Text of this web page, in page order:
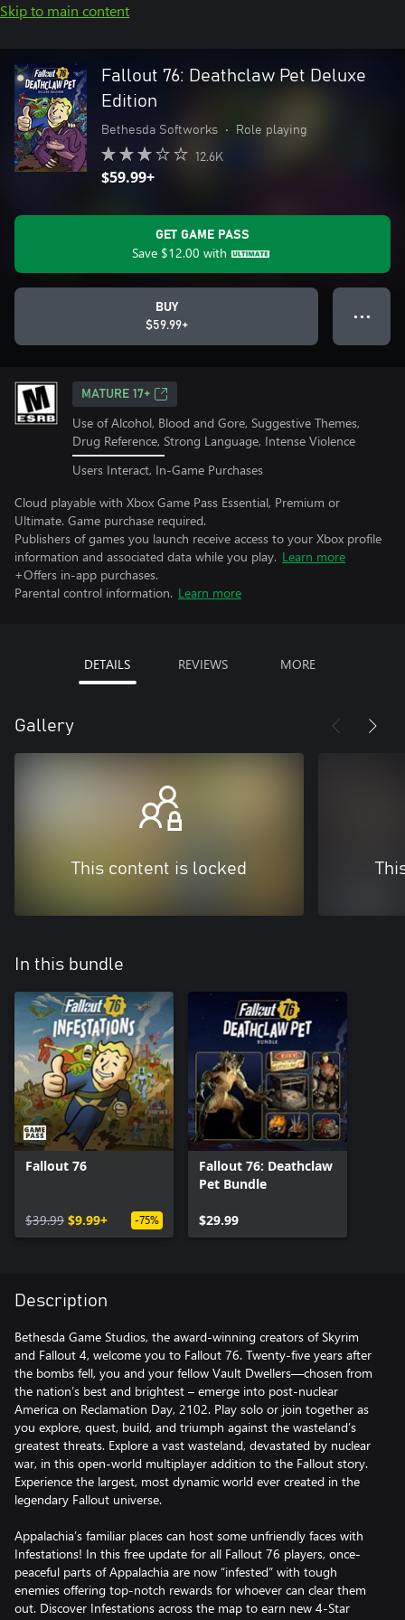
Skip to main content
Fallout 76: Deathclaw Pet Deluxe
Edition
Bethesda Softworks • Role playing
12.6K
$59.99+
GET GAME PASS
Save $12.00 with
BUY
$59.99+
● ● ●
MATURE 17+
Use of Alcohol, Blood and Gore, Suggestive Themes,
Drug Reference, Strong Language, Intense Violence
Users Interact, In-Game Purchases
Cloud playable with Xbox Game Pass Essential, Premium or
Ultimate. Game purchase required.
Publishers of games you launch receive access to your Xbox profile
information and associated data while you play. Learn more
+Offers in-app purchases.
Parental control information. Learn more
DETAILS REVIEWS MORE
Gallery
This content is locked
In this bundle
Fallout 76
$39.99 $9.99+ -75%
Fallout 76: Deathclaw
Pet Bundle
$29.99
Description
Bethesda Game Studios, the award-winning creators of Skyrim
and Fallout 4, welcome you to Fallout 76. Twenty-five years after
the bombs fell, you and your fellow Vault Dwellers—chosen from
the nation’s best and brightest – emerge into post-nuclear
America on Reclamation Day, 2102. Play solo or join together as
you explore, quest, build, and triumph against the wasteland’s
greatest threats. Explore a vast wasteland, devastated by nuclear
war, in this open-world multiplayer addition to the Fallout story.
Experience the largest, most dynamic world ever created in the
legendary Fallout universe.
Appalachia’s familiar places can host some unfriendly faces with
Infestations! In this free update for all Fallout 76 players, once-
peaceful parts of Appalachia are now “infested” with tough
enemies offering top-notch rewards for whoever can clear them
out. Discover Infestations across the map to earn new 4-Star